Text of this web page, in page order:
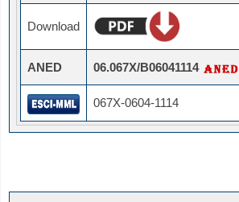
Download
ANED 06.067X/B06041114
067X-0604-1114